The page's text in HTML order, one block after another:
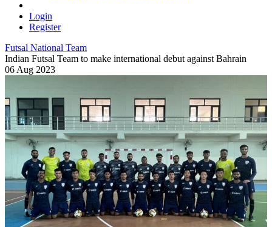
Login
Register
Futsal National Team
Indian Futsal Team to make international debut against Bahrain
06 Aug 2023